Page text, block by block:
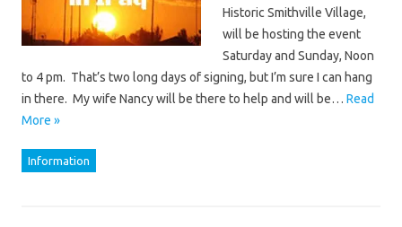
Historic Smithville Village,
will be hosting the event
Saturday and Sunday, Noon
to 4 pm. That’s two long days of signing, but I’m sure I can hang
in there. My wife Nancy will be there to help and will be… Read
More »
Information